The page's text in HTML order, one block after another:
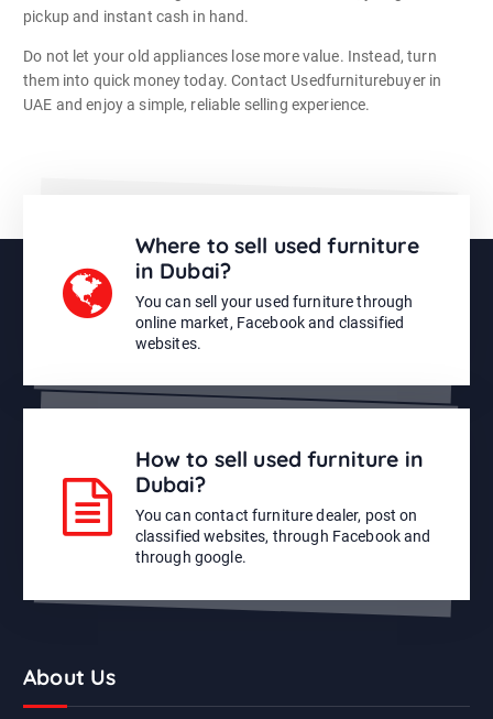
pickup and instant cash in hand.
Do not let your old appliances lose more value. Instead, turn
them into quick money today. Contact Usedfurniturebuyer in
UAE and enjoy a simple, reliable selling experience.
Where to sell used furniture
in Dubai?
You can sell your used furniture through
online market, Facebook and classified
websites.
How to sell used furniture in
Dubai?
You can contact furniture dealer, post on
classified websites, through Facebook and
through google.
About Us